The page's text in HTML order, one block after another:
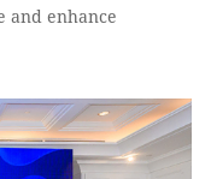
and enhance